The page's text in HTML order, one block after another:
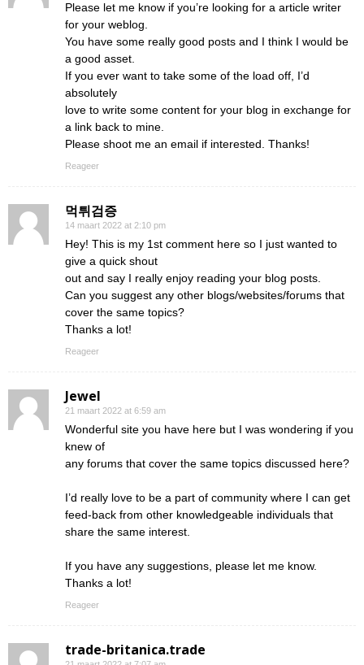
Please let me know if you’re looking for a article writer
for your weblog.
You have some really good posts and I think I would be
a good asset.
If you ever want to take some of the load off, I’d
absolutely
love to write some content for your blog in exchange for
a link back to mine.
Please shoot me an email if interested. Thanks!
Reageer
먹튀검증
14 maart 2022 at 2:10 pm
Hey! This is my 1st comment here so I just wanted to
give a quick shout
out and say I really enjoy reading your blog posts.
Can you suggest any other blogs/websites/forums that
cover the same topics?
Thanks a lot!
Reageer
Jewel
21 maart 2022 at 6:59 am
Wonderful site you have here but I was wondering if you
knew of
any forums that cover the same topics discussed here?
I’d really love to be a part of community where I can get
feed-back from other knowledgeable individuals that
share the same interest.
If you have any suggestions, please let me know.
Thanks a lot!
Reageer
trade-britanica.trade